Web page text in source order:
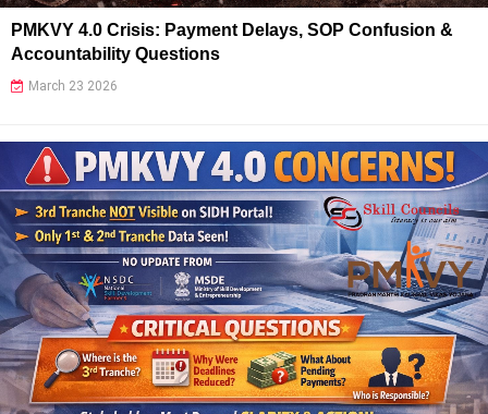
PMKVY 4.0 Crisis: Payment Delays, SOP Confusion &
Accountability Questions
March 23 2026